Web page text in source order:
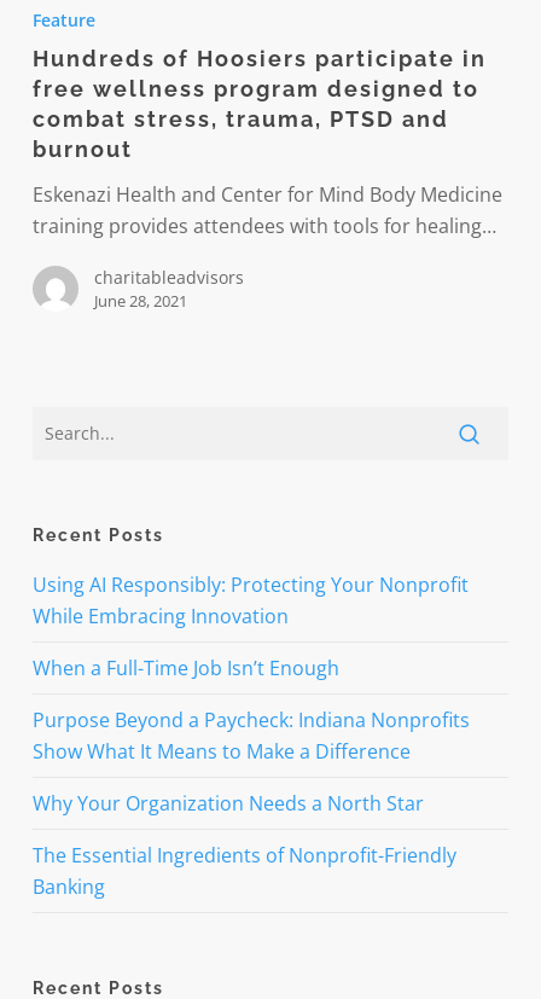
participate
in
free
wellness
program
designed
combat
burnout
Feature
Hundreds of Hoosiers participate in
free wellness program designed to
combat stress, trauma, PTSD and
burnout
Eskenazi Health and Center for Mind Body Medicine
training provides attendees with tools for healing…
charitableadvisors
June 28, 2021
Recent Posts
Using AI Responsibly: Protecting Your Nonprofit
While Embracing Innovation
When a Full-Time Job Isn’t Enough
Purpose Beyond a Paycheck: Indiana Nonprofits
Show What It Means to Make a Difference
Why Your Organization Needs a North Star
The Essential Ingredients of Nonprofit-Friendly
Banking
Recent Posts